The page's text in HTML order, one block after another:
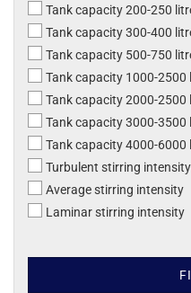
Tank capacity 200-250
Tank capacity 300-400
Tank capacity 500-750
Tank capacity 1000-2500
Tank capacity 2000-2500
Tank capacity 3000-3500
Tank capacity 4000-6000
Turbulent stirring intensity
Average stirring intensity
Laminar stirring intensity